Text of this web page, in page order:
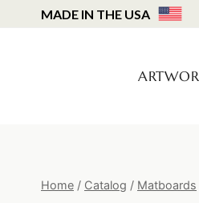
to
MADE IN THE USA
Home / Catalog / Matboards